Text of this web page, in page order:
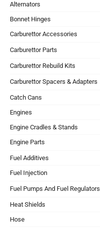
Alternators
Bonnet Hinges
Carburettor Accessories
Carburettor Parts
Carburettor Rebuild Kits
Carburettor Spacers & Adapters
Catch Cans
Engines
Engine Cradles & Stands
Engine Parts
Fuel Additives
Fuel Injection
Fuel Pumps And Fuel Regulators
Heat Shields
Hose